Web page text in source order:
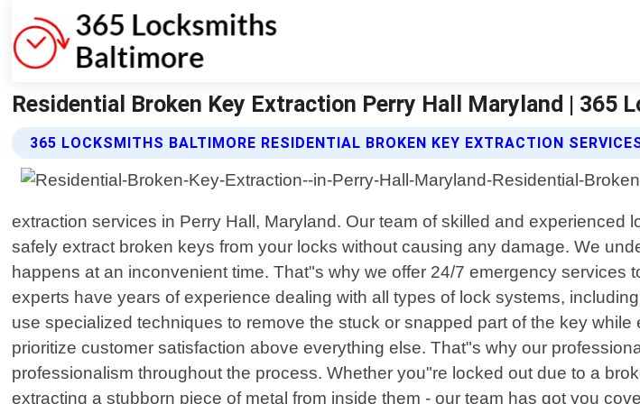
Residential Broken Key Extraction Perry Hall Maryland | 365
365 LOCKSMITHS BALTIMORE RESIDENTIAL BROKEN KEY EXTRACTION
extraction services in Perry Hall, Maryland. Our team of skilled and
safely extract broken keys from your locks without causing any damage. We
happens at an inconvenient time. That"s why we offer 24/7 emergency
experts have years of experience dealing with all types of lock systems,
use specialized techniques to remove the stuck or snapped part of the key
prioritize customer satisfaction above everything else. That"s why our
professionalism throughout the process. Whether you"re locked out due to a
extracting a stubborn piece of metal from inside them - our team has got you